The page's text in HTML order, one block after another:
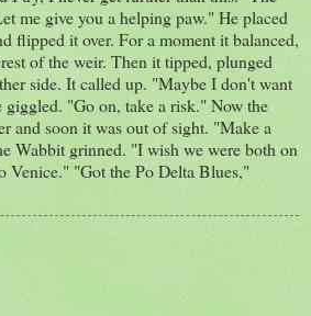
me give you a helping paw." He placed
flipped it over. For a moment it balanced,
of the weir. Then it tipped, plunged
side. It called up. "Maybe I don't want
"Go on, take a risk." Now the
and soon it was out of sight. "Make a
Wabbit grinned. "I wish we were both on
Venice." "Got the Po Delta Blues,"